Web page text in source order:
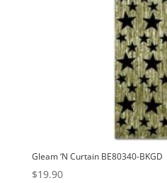
Gleam ‘N Curtain BE80340-BKGD
$19.90